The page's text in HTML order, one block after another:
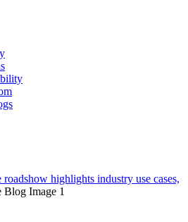
roadshow highlights industry use cases,
Blog Image 1